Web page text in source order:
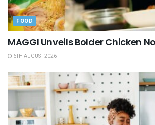
FOOD
MAGGI Unveils Bolder Chicken
6TH AUGUST 2026